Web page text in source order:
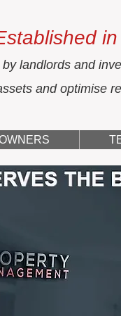
by landlords and
and optimise